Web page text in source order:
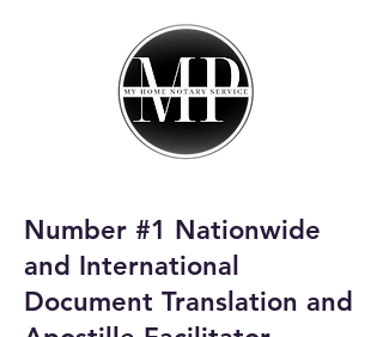
My Home Notary
Service
Email:
homenotaryservices@gmail.com
Number #1 Nationwide
and International
Document Translation and